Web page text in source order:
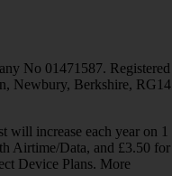
No 01471587. Registered
Newbury, Berkshire, RG14
will increase each year on 1
Airtime/Data, and £3.50 for
Device Plans. More